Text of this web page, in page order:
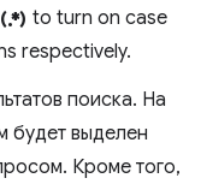
regular_expression to turn on case
respectively.
поиска. На
будет выделен
Кроме того,